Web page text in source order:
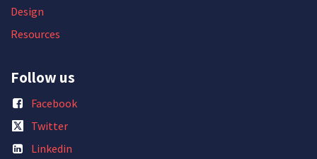
Design
Resources
Follow us
Facebook
Twitter
Linkedin